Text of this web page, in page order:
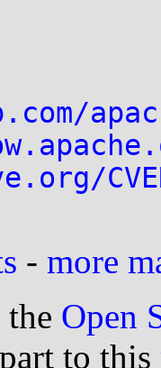
- more
the Open
to this